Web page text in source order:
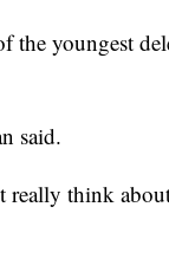
the youngest
said.
really think